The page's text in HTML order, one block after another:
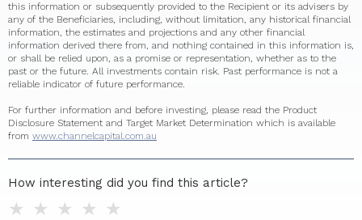
this information or subsequently provided to the Recipient or its advisers by
any of the Beneficiaries, including, without limitation, any historical financial
information, the estimates and projections and any other financial
information derived there from, and nothing contained in this information is,
or shall be relied upon, as a promise or representation, whether as to the
past or the future. All investments contain risk. Past performance is not a
reliable indicator of future performance.
For further information and before investing, please read the Product
Disclosure Statement and Target Market Determination which is available
from www.channelcapital.com.au
How interesting did you find this article?
4 stars
3 stars
2 stars
1 star